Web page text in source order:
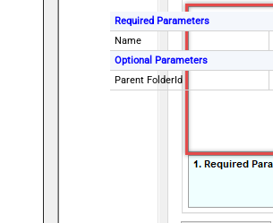
Required Parameters
Name
Optional Parameters
Parent FolderId